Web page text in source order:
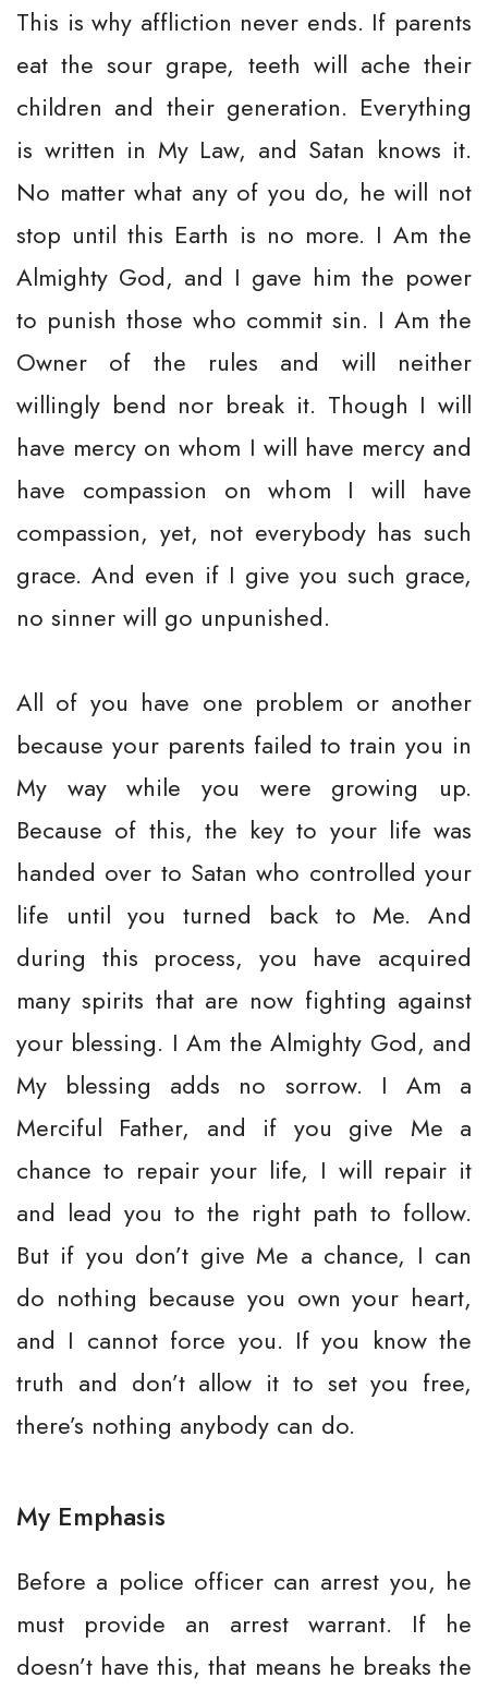
This is why affliction never ends. If parents
eat the sour grape, teeth will ache their
children and their generation. Everything
is written in My Law, and Satan knows it.
No matter what any of you do, he will not
stop until this Earth is no more. I Am the
Almighty God, and I gave him the power
to punish those who commit sin. I Am the
Owner of the rules and will neither
willingly bend nor break it. Though I will
have mercy on whom I will have mercy and
have compassion on whom I will have
compassion, yet, not everybody has such
grace. And even if I give you such grace,
no sinner will go unpunished.
All of you have one problem or another
because your parents failed to train you in
My way while you were growing up.
Because of this, the key to your life was
handed over to Satan who controlled your
life until you turned back to Me. And
during this process, you have acquired
many spirits that are now fighting against
your blessing. I Am the Almighty God, and
My blessing adds no sorrow. I Am a
Merciful Father, and if you give Me a
chance to repair your life, I will repair it
and lead you to the right path to follow.
But if you don’t give Me a chance, I can
do nothing because you own your heart,
and I cannot force you. If you know the
truth and don’t allow it to set you free,
there’s nothing anybody can do.
My Emphasis
Before a police officer can arrest you, he
must provide an arrest warrant. If he
doesn’t have this, that means he breaks the